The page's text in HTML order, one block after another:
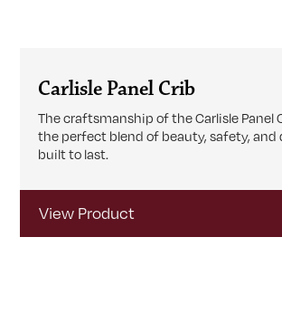
Carlisle Panel Crib
The craftsmanship of the Carlisle Panel
the perfect blend of beauty, safety,
built to last.
View Product